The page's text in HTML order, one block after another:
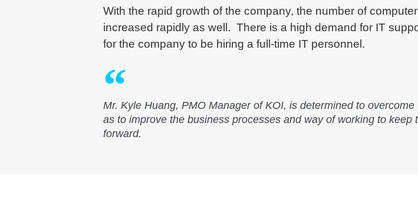
With the rapid growth of the company, the number of
increased rapidly as well. There is a high demand for IT
for the company to be hiring a full-time IT personnel.
Mr. Kyle Huang, PMO Manager of KOI, is determined to
as to improve the business processes and way of working to keep
forward.